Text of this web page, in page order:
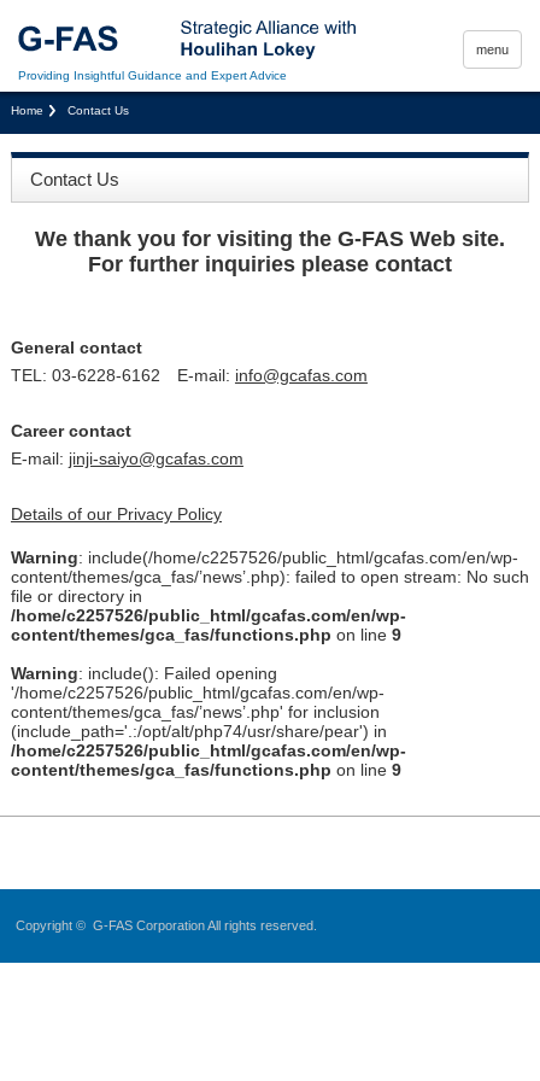
Providing Insightful Guidance and Expert Advice
menu
Home Contact Us
Contact Us
We thank you for visiting the G-FAS Web site.
For further inquiries please contact
General contact
TEL: 03-6228-6162 E-mail: info@gcafas.com
Career contact
E-mail: jinji-saiyo@gcafas.com
Details of our Privacy Policy
Warning: include(/home/c2257526/public_html/gcafas.com/en/wp-
content/themes/gca_fas/’news’.php): failed to open stream: No such
file or directory in
/home/c2257526/public_html/gcafas.com/en/wp-
content/themes/gca_fas/functions.php on line 9
Warning: include(): Failed opening
'/home/c2257526/public_html/gcafas.com/en/wp-
content/themes/gca_fas/’news’.php' for inclusion
(include_path='.:/opt/alt/php74/usr/share/pear') in
/home/c2257526/public_html/gcafas.com/en/wp-
content/themes/gca_fas/functions.php on line 9
Copyright ©G-FAS CorporationAll rights reserved.